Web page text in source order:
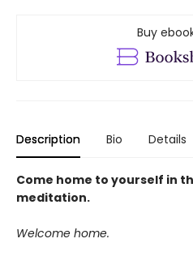
Buy
Description Bio Details
Come home to yourself in
meditation.
Welcome home.